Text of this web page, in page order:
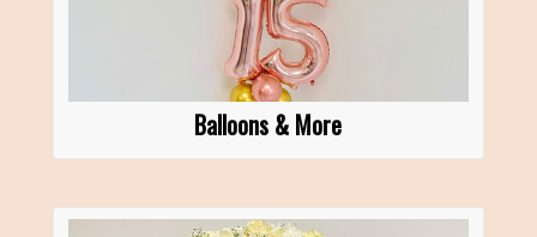
Balloons & More